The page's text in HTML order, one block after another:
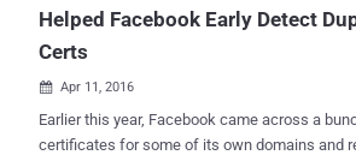
Helped Facebook Early Detect
Certs
 Apr 11, 2016
Earlier this year, Facebook came across a
certificates for some of its own domains and revoked them